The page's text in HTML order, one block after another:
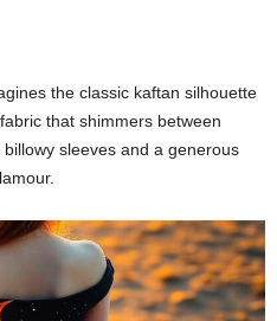
the classic kaftan silhouette
fabric that shimmers between
billowy sleeves and a generous